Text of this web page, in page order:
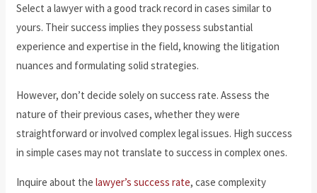
Select a lawyer with a good track record in cases similar to
yours. Their success implies they possess substantial
experience and expertise in the field, knowing the litigation
nuances and formulating solid strategies.
However, don’t decide solely on success rate. Assess the
nature of their previous cases, whether they were
straightforward or involved complex legal issues. High success
in simple cases may not translate to success in complex ones.
Inquire about thelawyer’s success rate, case complexity